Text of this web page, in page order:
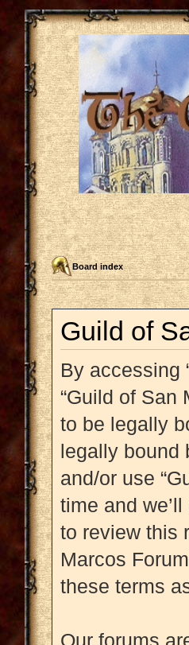
Board index
Guild of
By accessing
“Guild of San
to be legally
legally bound
and/or use
time and
to review this
Marcos
these terms
Our forums